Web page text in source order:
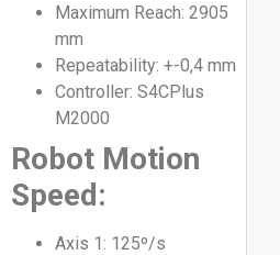
Maximum Reach: 2905
mm
Repeatability: +-0,4 mm
Controller: S4CPlus
M2000
Robot Motion
Speed:
Axis 1: 125º/s